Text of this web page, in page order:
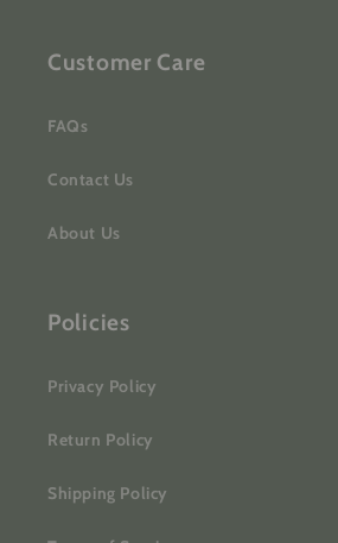
Customer Care
FAQs
Contact Us
About Us
Policies
Privacy Policy
Return Policy
Shipping Policy